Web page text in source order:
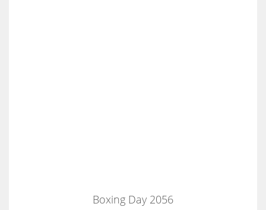
Boxing Day 2056